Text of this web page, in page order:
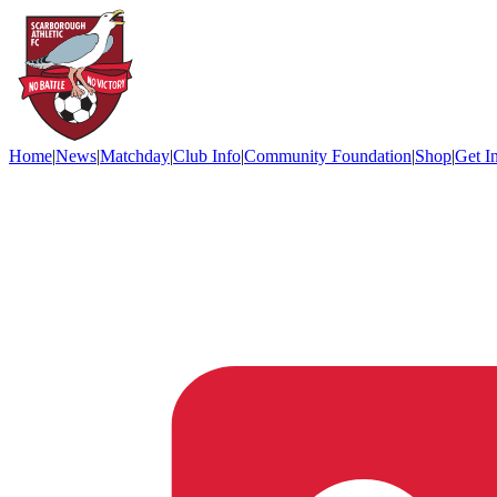
Home|News|Matchday|Club Info|Community Foundation|Shop|Get